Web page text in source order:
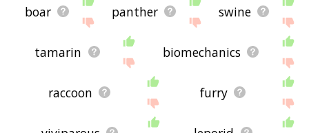
boar panther swine
tamarin biomechanics
raccoon furry